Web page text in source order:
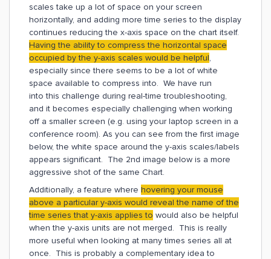
scales take up a lot of space on your screen
horizontally, and adding more time series to the display
continues reducing the x-axis space on the chart itself.
Having the ability to compress the horizontal space
occupied by the y-axis scales would be helpful,
especially since there seems to be a lot of white
space available to compress into. We have run
into this challenge during real-time troubleshooting,
and it becomes especially challenging when working
off a smaller screen (e.g. using your laptop screen in a
conference room). As you can see from the first image
below, the white space around the y-axis scales/labels
appears significant. The 2nd image below is a more
aggressive shot of the same Chart.
Additionally, a feature where hovering your mouse
above a particular y-axis would reveal the name of the
time series that y-axis applies to would also be helpful
when the y-axis units are not merged. This is really
more useful when looking at many times series all at
once. This is probably a complementary idea to